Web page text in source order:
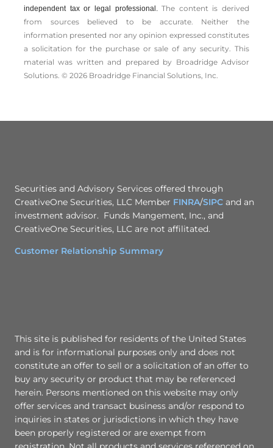
independent tax or legal professional.The content is derived
from sources believed to be accurate. Neither the
information presented nor any opinion expressed constitutes
a solicitation for the ­purchase or sale of any security. This
material was written and prepared by Broadridge Advisor
Solutions. © 2026 Broadridge Financial Solutions, Inc.
Securities and Advisory Services offered through
CreativeOne Securities, LLC Member FINRA/SIPC and an
investment advisor. Funds Mangement, Inc., and
CreativeOne Securities, LLC are not affilitated.
Customer Relationship Summary
This site is published for residents of the United States
and is for informational purposes only and does not
constitute an offer to sell or a solicitation of an offer to
buy any security or product that may be referenced
herein. Persons mentioned on this website may only
offer services and transact business and/or respond to
inquiries in states or jurisdictions in which they have
been properly registered or are exempt from